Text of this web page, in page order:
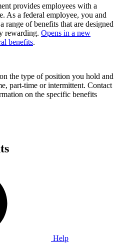
provides employees with a
As a federal employee, you and
range of benefits that are designed
rewarding. Opens in a new
benefits.
the type of position you hold and
part-time or intermittent. Contact
on the specific benefits
Help